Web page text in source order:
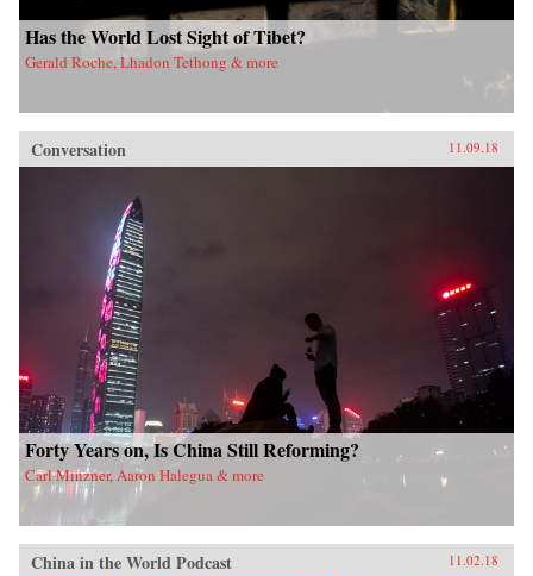
Has the World Lost Sight of Tibet?
Gerald Roche, Lhadon Tethong & more
Conversation 11.09.18
Forty Years on, Is China Still Reforming?
Carl Minzner, Aaron Halegua & more
China in the World Podcast 11.02.18